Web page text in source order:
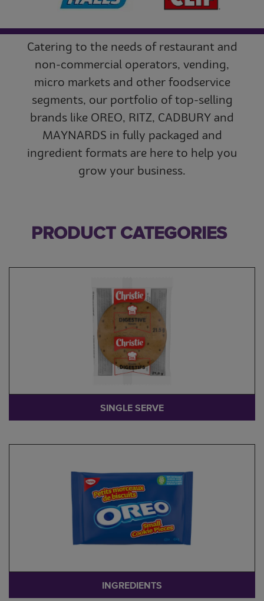
Catering to the needs of restaurant and
non-commercial operators, vending,
micro markets and other foodservice
segments, our portfolio of top-selling
brands like OREO, RITZ, CADBURY and
MAYNARDS in fully packaged and
ingredient formats are here to help you
grow your business.
PRODUCT CATEGORIES
SINGLE SERVE
INGREDIENTS